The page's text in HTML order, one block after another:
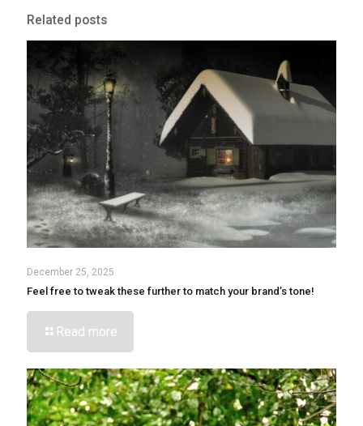
Related posts
December 25, 2025
Feel free to tweak these further to match your brand’s tone!
Read more